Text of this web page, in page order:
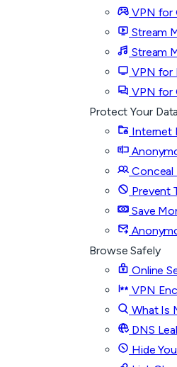
VPN for
Stream
Stream
VPN for
VPN for
Protect Your Data
Internet
Prevent
Save
Browse Safely
Online
VPN
What Is
DNS
Hide